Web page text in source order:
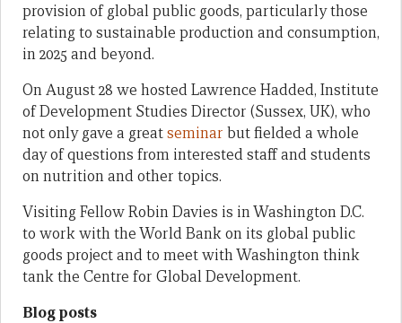
provision of global public goods, particularly those
relating to sustainable production and consumption,
in 2025 and beyond.
On August 28 we hosted Lawrence Hadded, Institute
of Development Studies Director (Sussex, UK), who
not only gave a greatseminar but fielded a whole
day of questions from interested staff and students
on nutrition and other topics.
Visiting Fellow Robin Davies is in Washington D.C.
to work with the World Bank on its global public
goods project and to meet with Washington think
tank the Centre for Global Development.
Blog posts